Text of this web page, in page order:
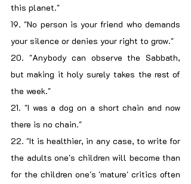
this planet."
19. "No person is your friend who demands
your silence or denies your right to grow."
20. "Anybody can observe the Sabbath,
but making it holy surely takes the rest of
the week."
21. "I was a dog on a short chain and now
there is no chain."
22. "It is healthier, in any case, to write for
the adults one's children will become than
for the children one's 'mature' critics often